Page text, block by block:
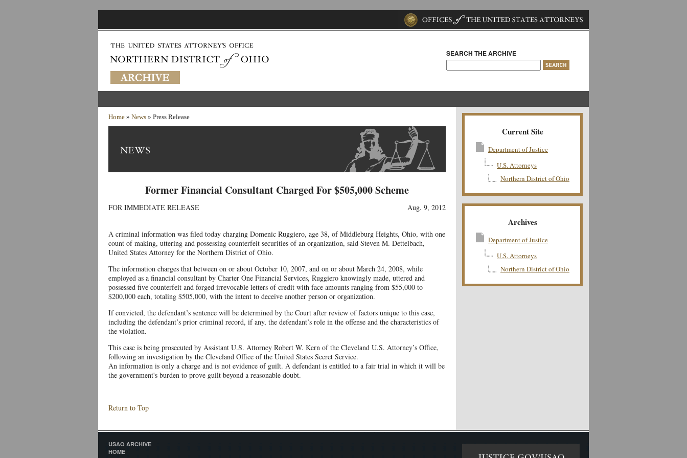
SEARCH THE ARCHIVE
Home » News » Press Release
Former Financial Consultant Charged For $505,000 Scheme
FOR IMMEDIATE RELEASE Aug. 9, 2012
A criminal information was filed today charging Domenic Ruggiero, age 38, of Middleburg Heights, Ohio, with one
count of making, uttering and possessing counterfeit securities of an organization, said Steven M. Dettelbach,
United States Attorney for the Northern District of Ohio.
The information charges that between on or about October 10, 2007, and on or about March 24, 2008, while
employed as a financial consultant by Charter One Financial Services, Ruggiero knowingly made, uttered and
possessed five counterfeit and forged irrevocable letters of credit with face amounts ranging from $55,000 to
$200,000 each, totaling $505,000, with the intent to deceive another person or organization.
If convicted, the defendant’s sentence will be determined by the Court after review of factors unique to this case,
including the defendant’s prior criminal record, if any, the defendant’s role in the offense and the characteristics of
the violation.
This case is being prosecuted by Assistant U.S. Attorney Robert W. Kern of the Cleveland U.S. Attorney’s Office,
following an investigation by the Cleveland Office of the United States Secret Service.
An information is only a charge and is not evidence of guilt. A defendant is entitled to a fair trial in which it will be
the government's burden to prove guilt beyond a reasonable doubt.
Return to Top
Current Site
Department of Justice
U.S. Attorneys
Northern District of Ohio
Archives
Department of Justice
U.S. Attorneys
Northern District of Ohio
USAO ARCHIVE
HOME